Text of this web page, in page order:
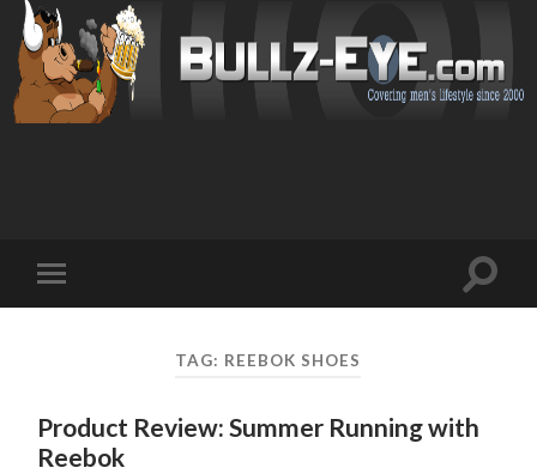
mobile
Toggle
TAG: REEBOK SHOES
Product Review: Summer Running with
Reebok